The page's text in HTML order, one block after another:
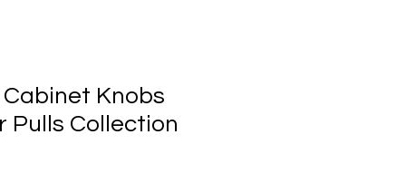
Knobs
Pulls Collection